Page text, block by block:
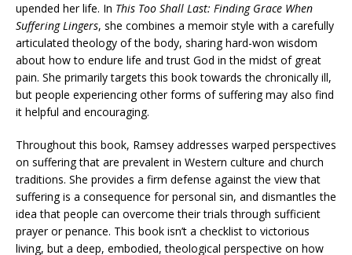
upended her life. In This Too Shall Last: Finding Grace When
Suffering Lingers, she combines a memoir style with a carefully
articulated theology of the body, sharing hard-won wisdom
about how to endure life and trust God in the midst of great
pain. She primarily targets this book towards the chronically ill,
but people experiencing other forms of suffering may also find
it helpful and encouraging.
Throughout this book, Ramsey addresses warped perspectives
on suffering that are prevalent in Western culture and church
traditions. She provides a firm defense against the view that
suffering is a consequence for personal sin, and dismantles the
idea that people can overcome their trials through sufficient
prayer or penance. This book isn’t a checklist to victorious
living, but a deep, embodied, theological perspective on how